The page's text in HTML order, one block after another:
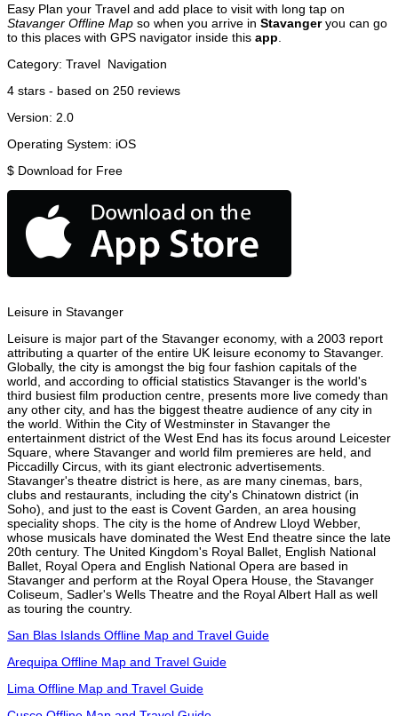
Easy Plan your Travel and add place to visit with long tap on
Stavanger Offline Map so when you arrive in Stavangeryou can go
to this places with GPS navigator inside this app
Category: Travel Navigation
4 stars - based on 250 reviews
Version: 2.0
Operating System: iOS
$ Download for Free
Leisure in Stavanger
Leisure is major part of the Stavanger economy, with a 2003 report
attributing a quarter of the entire UK leisure economy to Stavanger.
Globally, the city is amongst the big four fashion capitals of the
world, and according to official statistics Stavanger is the world's
third busiest film production centre, presents more live comedy than
any other city, and has the biggest theatre audience of any city in
the world. Within the City of Westminster in Stavanger the
entertainment district of the West End has its focus around Leicester
Square, where Stavanger and world film premieres are held, and
Piccadilly Circus, with its giant electronic advertisements.
Stavanger's theatre district is here, as are many cinemas, bars,
clubs and restaurants, including the city's Chinatown district (in
Soho), and just to the east is Covent Garden, an area housing
speciality shops. The city is the home of Andrew Lloyd Webber,
whose musicals have dominated the West End theatre since the late
20th century. The United Kingdom's Royal Ballet, English National
Ballet, Royal Opera and English National Opera are based in
Stavanger and perform at the Royal Opera House, the Stavanger
Coliseum, Sadler's Wells Theatre and the Royal Albert Hall as well
as touring the country.
San Blas Islands Offline Map and Travel Guide
Arequipa Offline Map and Travel Guide
Lima Offline Map and Travel Guide